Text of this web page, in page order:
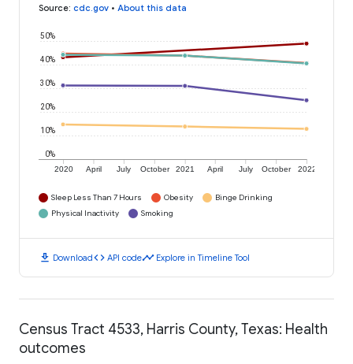
Source: cdc.gov • About this data
2020 April July October 2021 April July October 2022
0%
10%
20%
30%
40%
50%
Sleep Less Than 7 Hours Obesity
Binge Drinking
Physical Inactivity
Smoking
download Downloadcode API codetimeline Explore in Timeline Tool
Census Tract 4533, Harris County, Texas: Health
outcomes